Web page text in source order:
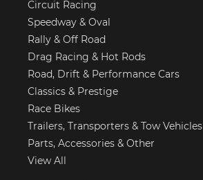
Circuit Racing
Speedway & Oval
Rally & Off Road
Drag Racing & Hot Rods
Road, Drift & Performance Cars
Classics & Prestige
Race Bikes
Trailers, Transporters & Tow Vehicles
Parts, Accessories & Other
View All